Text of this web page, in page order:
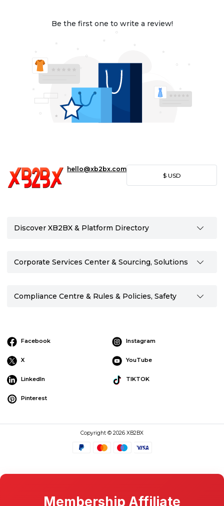
Be the first one to write a review!
hello@xb2bx.com
$ USD
Discover XB2BX & Platform Directory
Corporate Services Center & Sourcing, Solutions
Compliance Centre & Rules & Policies, Safety
Facebook Instagram
X YouTube
LinkedIn TIKTOK
Pinterest
Copyright © 2026 XB2BX
Membership Affiliate